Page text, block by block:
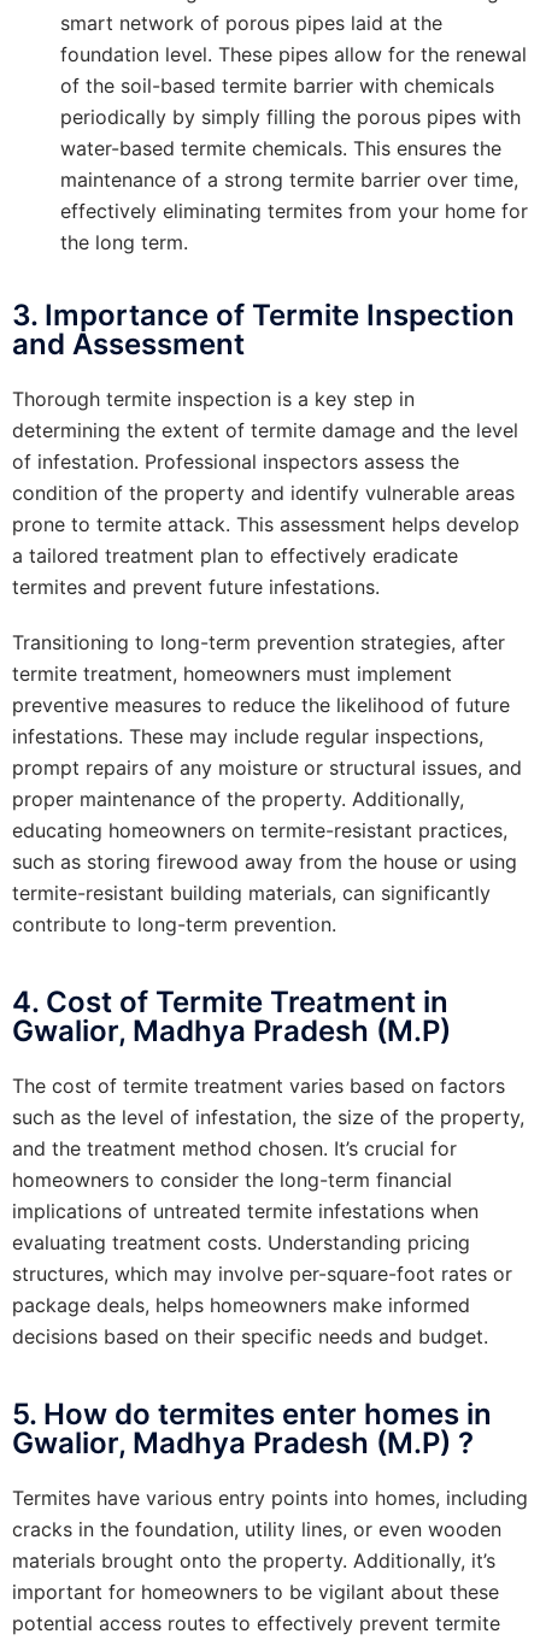
smart network of porous pipes laid at the
foundation level. These pipes allow for the renewal
of the soil-based termite barrier with chemicals
periodically by simply filling the porous pipes with
water-based termite chemicals. This ensures the
maintenance of a strong termite barrier over time,
effectively eliminating termites from your home for
the long term.
3. Importance of Termite Inspection
and Assessment
Thorough termite inspection is a key step in
determining the extent of termite damage and the level
of infestation. Professional inspectors assess the
condition of the property and identify vulnerable areas
prone to termite attack. This assessment helps develop
a tailored treatment plan to effectively eradicate
termites and prevent future infestations.
Transitioning to long-term prevention strategies, after
termite treatment, homeowners must implement
preventive measures to reduce the likelihood of future
infestations. These may include regular inspections,
prompt repairs of any moisture or structural issues, and
proper maintenance of the property. Additionally,
educating homeowners on termite-resistant practices,
such as storing firewood away from the house or using
termite-resistant building materials, can significantly
contribute to long-term prevention.
4. Cost of Termite Treatment in
Gwalior, Madhya Pradesh (M.P)
The cost of termite treatment varies based on factors
such as the level of infestation, the size of the property,
and the treatment method chosen. It’s crucial for
homeowners to consider the long-term financial
implications of untreated termite infestations when
evaluating treatment costs. Understanding pricing
structures, which may involve per-square-foot rates or
package deals, helps homeowners make informed
decisions based on their specific needs and budget.
5. How do termites enter homes in
Gwalior, Madhya Pradesh (M.P) ?
Termites have various entry points into homes, including
cracks in the foundation, utility lines, or even wooden
materials brought onto the property. Additionally, it’s
important for homeowners to be vigilant about these
potential access routes to effectively prevent termite